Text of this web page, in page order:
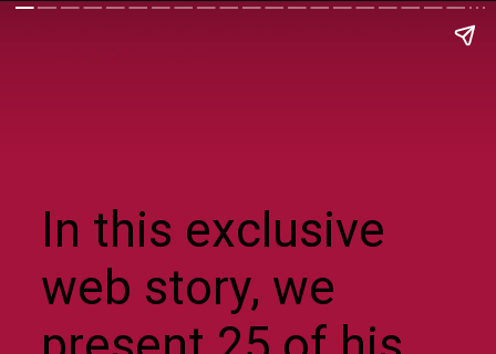
In this exclusive
web story, we